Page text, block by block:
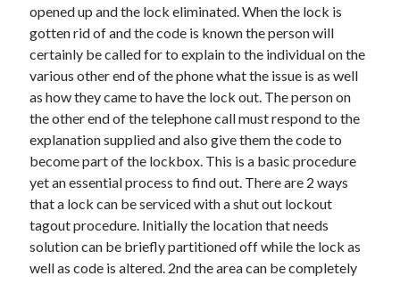
May 2021
April 2021
February 2021
January 2021
October 2018
September 2018
June 2018
April 2018
February 2018
November 2017
October 2017
September 2017
August 2017
opened up and the lock eliminated. When the lock is
gotten rid of and the code is known the person will
certainly be called for to explain to the individual on the
various other end of the phone what the issue is as well
as how they came to have the lock out. The person on
the other end of the telephone call must respond to the
explanation supplied and also give them the code to
become part of the lockbox. This is a basic procedure
yet an essential process to find out. There are 2 ways
that a lock can be serviced with a shut out lockout
tagout procedure. Initially the location that needs
solution can be briefly partitioned off while the lock as
well as code is altered. 2nd the area can be completely